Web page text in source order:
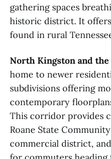
gathering spaces
historic district. It
found in rural
North Kingston and
home to newer
subdivisions offering
contemporary
This corridor provides
Roane State
commercial district,